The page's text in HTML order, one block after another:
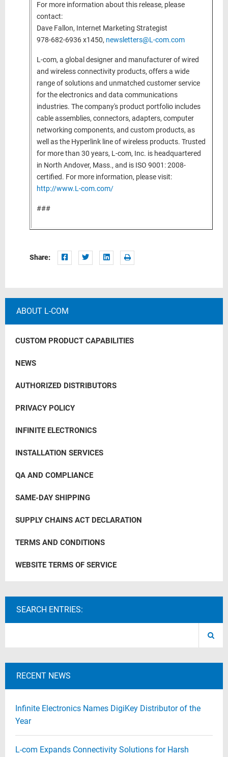
For more information about this release, please
contact:
Dave Fallon, Internet Marketing Strategist
978-682-6936 x1450, newsletters@L-com.com
L-com, a global designer and manufacturer of wired
and wireless connectivity products, offers a wide
range of solutions and unmatched customer service
for the electronics and data communications
industries. The company's product portfolio includes
cable assemblies, connectors, adapters, computer
networking components, and custom products, as
well as the Hyperlink line of wireless products. Trusted
for more than 30 years, L-com, Inc. is headquartered
in North Andover, Mass., and is ISO 9001: 2008-
certified. For more information, please visit:
http://www.L-com.com/
###
Share:
ABOUT L-COM
CUSTOM PRODUCT CAPABILITIES
NEWS
AUTHORIZED DISTRIBUTORS
PRIVACY POLICY
INFINITE ELECTRONICS
INSTALLATION SERVICES
QA AND COMPLIANCE
SAME-DAY SHIPPING
SUPPLY CHAINS ACT DECLARATION
TERMS AND CONDITIONS
WEBSITE TERMS OF SERVICE
SEARCH ENTRIES:
RECENT NEWS
Infinite Electronics Names DigiKey Distributor of the
Year
L-com Expands Connectivity Solutions for Harsh